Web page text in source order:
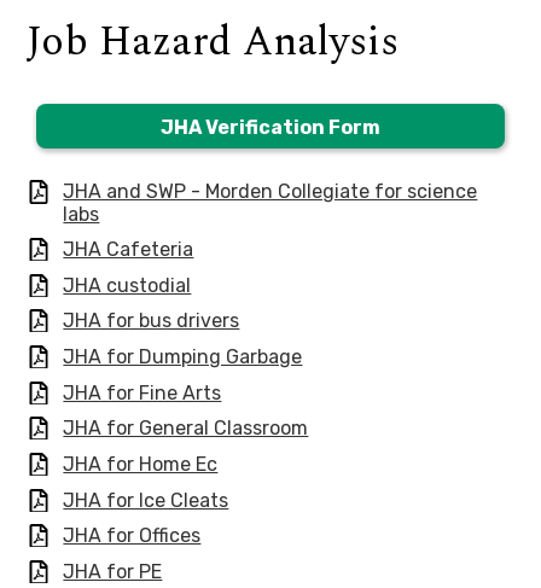
Job Hazard Analysis
JHA Verification Form
JHA and SWP - Morden Collegiate for science
labs
JHA Cafeteria
JHA custodial
JHA for bus drivers
JHA for Dumping Garbage
JHA for Fine Arts
JHA for General Classroom
JHA for Home Ec
JHA for Ice Cleats
JHA for Offices
JHA for PE